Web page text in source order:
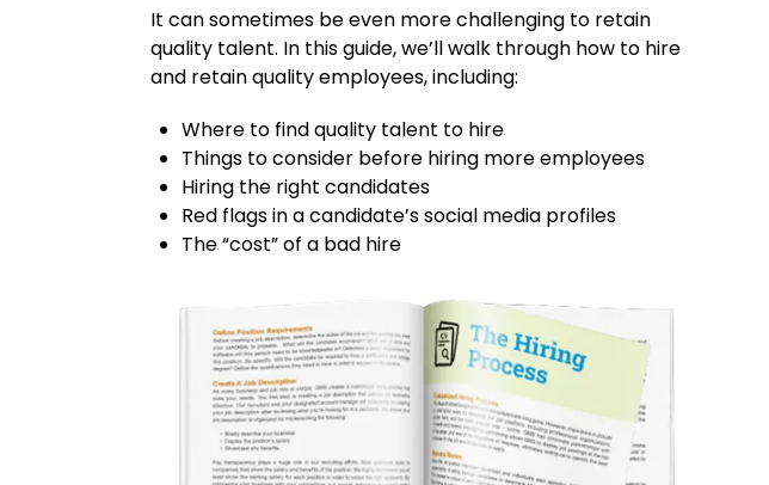
It can sometimes be even more challenging to retain
quality talent. In this guide, we’ll walk through how to hire
and retain quality employees, including:
Where to find quality talent to hire
Things to consider before hiring more employees
Hiring the right candidates
Red flags in a candidate’s social media profiles
The “cost” of a bad hire